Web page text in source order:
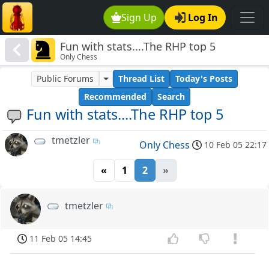
Sign Up Log In
Fun with stats....The RHP top 5
Only Chess
Fun with stats....The RHP top 5
Public Forums Thread List
Today's Posts
Recommended
Search
tmetzler Only Chess 10 Feb 05 22:17
« 1 2 »
tmetzler
11 Feb 05 14:45